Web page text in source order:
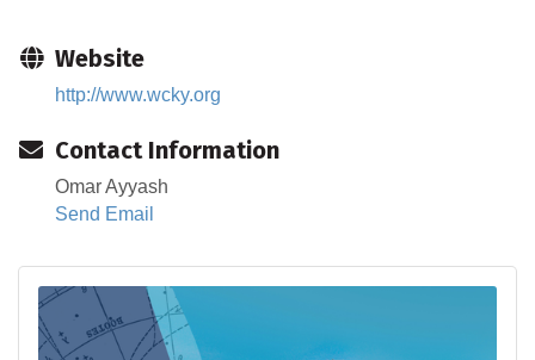
Website
http://www.wcky.org
Contact Information
Omar Ayyash
Send Email